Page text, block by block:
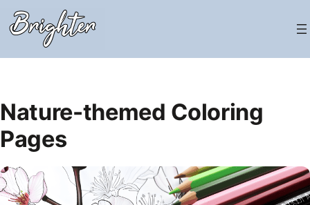
Skip
to
Nature-themed Coloring
Pages